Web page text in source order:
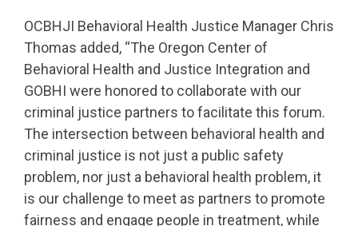
OCBHJI Behavioral Health Justice Manager Chris
Thomas added, “The Oregon Center of
Behavioral Health and Justice Integration and
GOBHI were honored to collaborate with our
criminal justice partners to facilitate this forum.
The intersection between behavioral health and
criminal justice is not just a public safety
problem, nor just a behavioral health problem, it
is our challenge to meet as partners to promote
fairness and engage people in treatment, while